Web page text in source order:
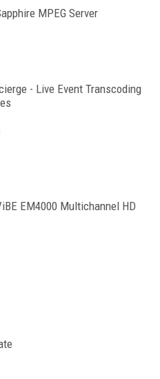
MPEG Server
- Live Event Transcoding
EM4000 Multichannel HD